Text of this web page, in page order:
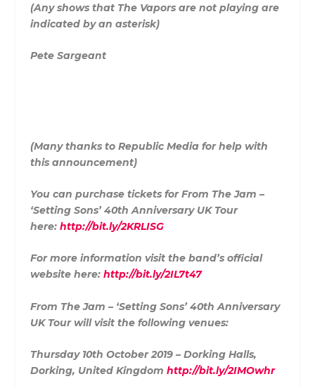
(Any shows that The Vapors are not playing are
indicated by an asterisk)
Pete Sargeant
(Many thanks to Republic Media for help with
this announcement)
You can purchase tickets for From The Jam –
‘Setting Sons’ 40th Anniversary UK Tour
here: http://bit.ly/2KRLISG
For more information visit the band’s official
website here: http://bit.ly/2IL7t47
From The Jam – ‘Setting Sons’ 40th Anniversary
UK Tour will visit the following venues:
Thursday 10th October 2019 – Dorking Halls,
Dorking, United Kingdom http://bit.ly/2IMOwhr